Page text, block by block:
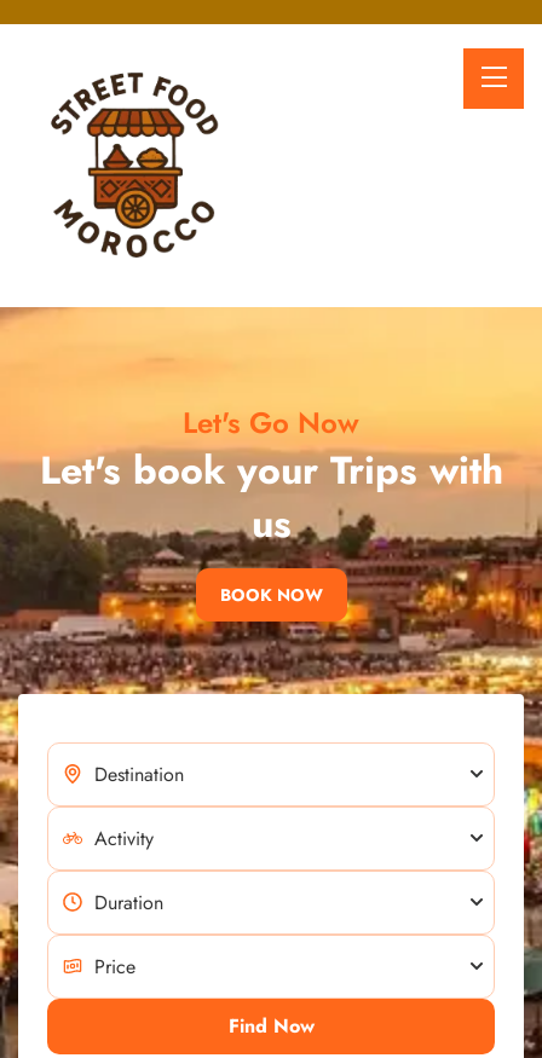
Let's Go Now
Let's book your Trips with
us
BOOK NOW
Find Now